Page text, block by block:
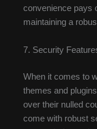
convenience pays
maintaining a
7. Security
When it comes to
themes and
over their nulled
come with robust